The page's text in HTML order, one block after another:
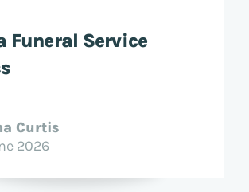
Funeral Service
Curtis
2026